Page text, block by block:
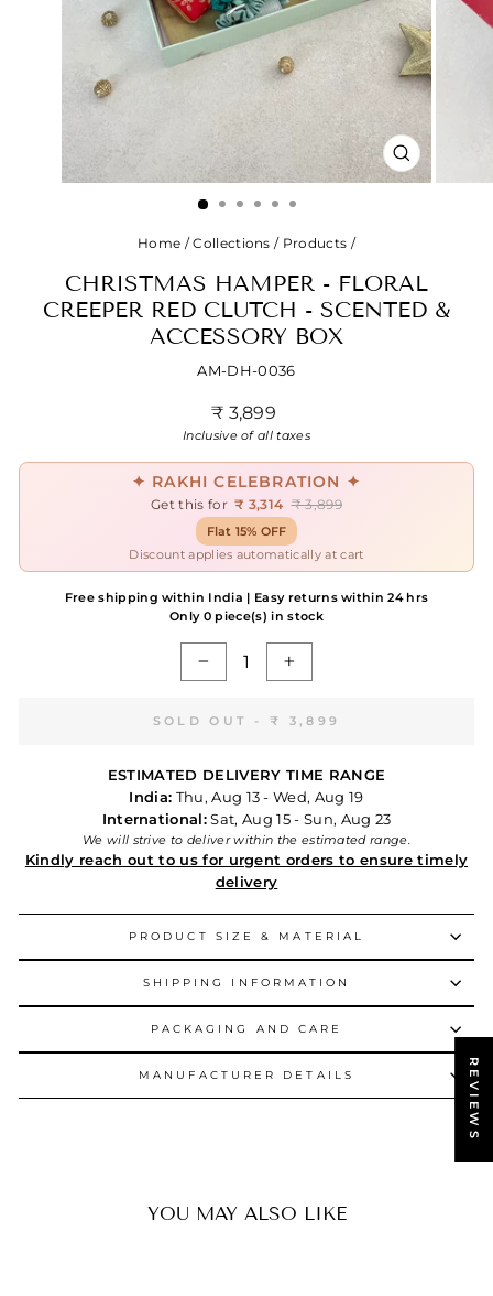
CLOSE
(ESC)
Home / Collections / Products /
CHRISTMAS HAMPER - FLORAL
CREEPER RED CLUTCH - SCENTED &
ACCESSORY BOX
AM-DH-0036
₹ 3,899
price
Inclusive of all taxes
✦ RAKHI CELEBRATION ✦
Get this for ₹ 3,314 ₹ 3,899
Flat 15% OFF
Discount applies automatically at cart
Free shipping within India | Easy returns within 24 hrs
Only 0 piece(s) in stock
SOLD OUT -₹ 3,899
ESTIMATED DELIVERY TIME RANGE
India: Thu, Aug 13 - Wed, Aug 19
International: Sat, Aug 15 - Sun, Aug 23
We will strive to deliver within the estimated range.
Kindly reach out to us for urgent orders to ensure timely
delivery
PRODUCT SIZE & MATERIAL
SHIPPING INFORMATION
PACKAGING AND CARE
MANUFACTURER DETAILS
YOU MAY ALSO LIKE
REVIEWS